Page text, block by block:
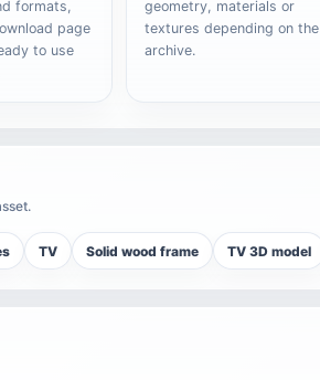
formats,
page
to use
geometry, materials or
textures depending on the
archive.
TV Solid wood frame TV 3D model